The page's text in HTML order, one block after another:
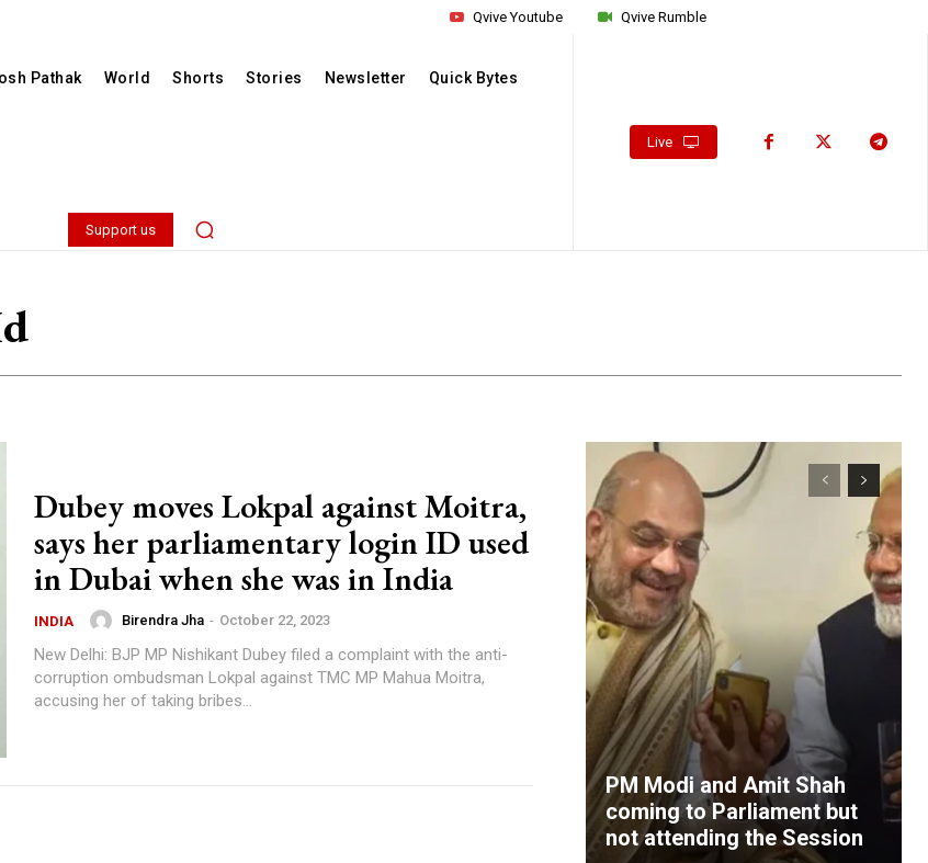
Qvive Rumble
Qvive Youtube
Pathak World Shorts Stories Newsletter Quick Bytes
Support us
Live
Dubey moves Lokpal against Moitra,
says her parliamentary login ID used
in Dubai when she was in India
INDIA Birendra Jha - October 22, 2023
New Delhi: BJP MP Nishikant Dubey filed a complaint with the anti-
corruption ombudsman Lokpal against TMC MP Mahua Moitra,
accusing her of taking bribes...
PM Modi and Amit Shah
coming to Parliament but
not attending the Session